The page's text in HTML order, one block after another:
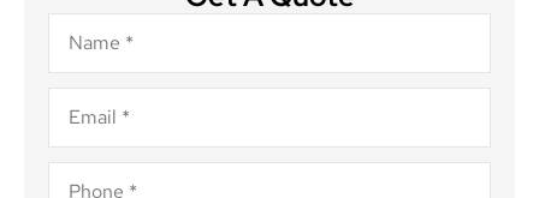
Name*
Email*
Phone*